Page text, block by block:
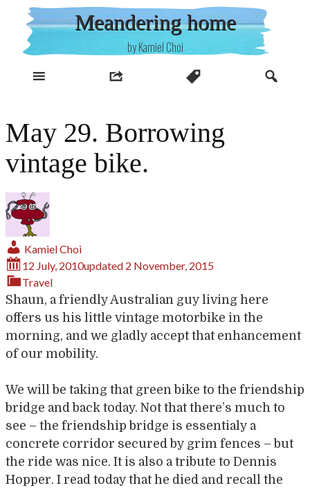
content
Meandering home
by Kamiel Choi
May 29. Borrowing
vintage bike.
Kamiel Choi
12 July, 2010updated 2 November, 2015
Travel
Shaun, a friendly Australian guy living here
offers us his little vintage motorbike in the
morning, and we gladly accept that enhancement
of our mobility.
We will be taking that green bike to the friendship
bridge and back today. Not that there’s much to
see – the friendship bridge is essentialy a
concrete corridor secured by grim fences – but
the ride was nice. It is also a tribute to Dennis
Hopper. I read today that he died and recall the